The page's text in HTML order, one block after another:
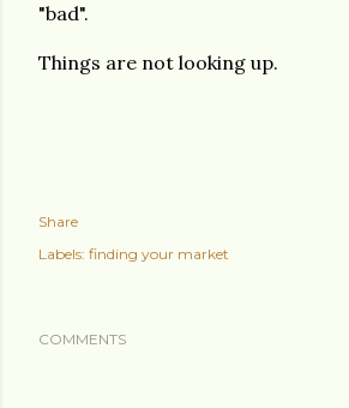
"bad".
Things are not looking up.
Share
Labels: finding your market
COMMENTS